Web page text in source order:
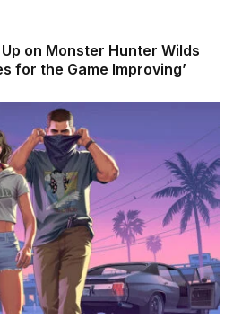
on Monster Hunter Wilds
for the Game Improving’